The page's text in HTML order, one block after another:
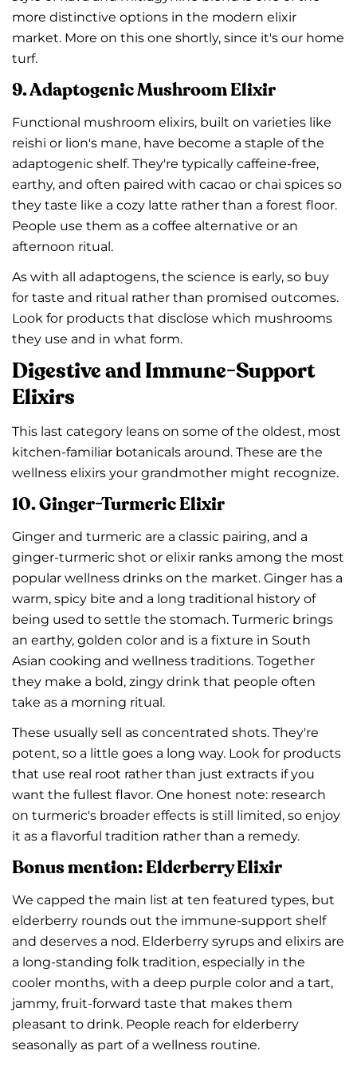
more distinctive options in the modern elixir
market. More on this one shortly, since it's our home
turf.
9. Adaptogenic Mushroom Elixir
Functional mushroom elixirs, built on varieties like
reishi or lion's mane, have become a staple of the
adaptogenic shelf. They're typically caffeine-free,
earthy, and often paired with cacao or chai spices so
they taste like a cozy latte rather than a forest floor.
People use them as a coffee alternative or an
afternoon ritual.
As with all adaptogens, the science is early, so buy
for taste and ritual rather than promised outcomes.
Look for products that disclose which mushrooms
they use and in what form.
Digestive and Immune-Support
Elixirs
This last category leans on some of the oldest, most
kitchen-familiar botanicals around. These are the
wellness elixirs your grandmother might recognize.
10. Ginger-Turmeric Elixir
Ginger and turmeric are a classic pairing, and a
ginger-turmeric shot or elixir ranks among the most
popular wellness drinks on the market. Ginger has a
warm, spicy bite and a long traditional history of
being used to settle the stomach. Turmeric brings
an earthy, golden color and is a fixture in South
Asian cooking and wellness traditions. Together
they make a bold, zingy drink that people often
take as a morning ritual.
These usually sell as concentrated shots. They're
potent, so a little goes a long way. Look for products
that use real root rather than just extracts if you
want the fullest flavor. One honest note: research
on turmeric's broader effects is still limited, so enjoy
it as a flavorful tradition rather than a remedy.
Bonus mention: Elderberry Elixir
We capped the main list at ten featured types, but
elderberry rounds out the immune-support shelf
and deserves a nod. Elderberry syrups and elixirs are
a long-standing folk tradition, especially in the
cooler months, with a deep purple color and a tart,
jammy, fruit-forward taste that makes them
pleasant to drink. People reach for elderberry
seasonally as part of a wellness routine.
Share this article
Share
Facebook
Share
X
Pin
Pinterest